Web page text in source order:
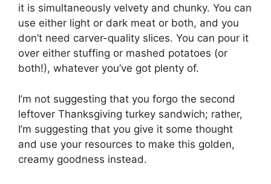
it is simultaneously velvety and chunky. You can
use either light or dark meat or both, and you
don’t need carver-quality slices. You can pour it
over either stuffing or mashed potatoes (or
both!), whatever you’ve got plenty of.
I’m not suggesting that you forgo the second
leftover Thanksgiving turkey sandwich; rather,
I’m suggesting that you give it some thought
and use your resources to make this golden,
creamy goodness instead.